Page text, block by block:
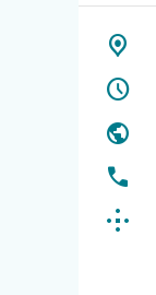




